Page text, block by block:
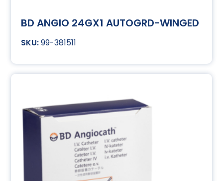
BD ANGIO 24GX1 AUTOGRD-WINGED
99-381511